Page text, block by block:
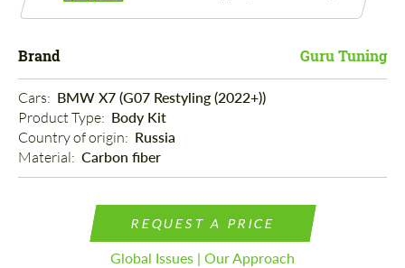
Brand Guru Tuning
Cars: BMW X7 (G07 Restyling (2022+))
Product Type: Body Kit
Country of origin: Russia
Material: Carbon fiber
REQUEST A PRICE
Global Issues | Our Approach